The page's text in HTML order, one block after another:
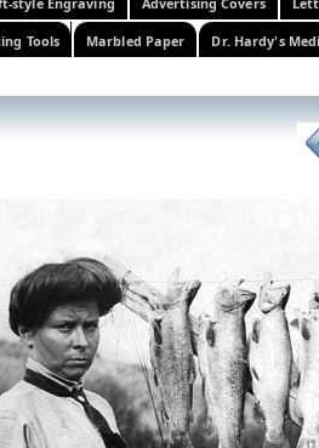
Tools Marbled Paper Dr. Hardy's